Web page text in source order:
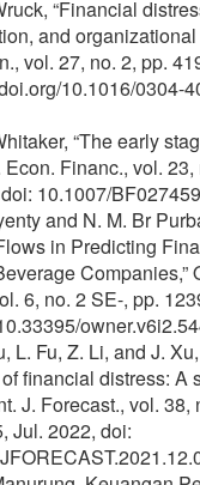
“Financial
and organizational
vol. 27, no. 2, pp.
10.1016/0304-
“The early
Econ. Financ., vol.
10.1007/
and N. M. Br
in Predicting
Companies,”
6, no. 2 SE-, pp.
L. Fu, Z. Li, and J.
financial distress: A
J. Forecast., vol. 38,
Jul. 2022, doi: